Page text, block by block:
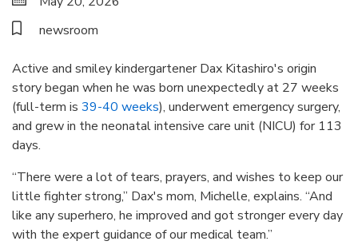
newsroom
Active and smiley kindergartener Dax Kitashiro's origin
story began when he was born unexpectedly at 27 weeks
(full-term is 39-40 weeks), underwent emergency surgery,
and grew in the neonatal intensive care unit (NICU) for 113
days.
“There were a lot of tears, prayers, and wishes to keep our
little fighter strong,” Dax's mom, Michelle, explains. “And
like any superhero, he improved and got stronger every day
with the expert guidance of our medical team.”